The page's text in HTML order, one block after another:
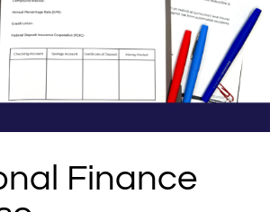
Finance